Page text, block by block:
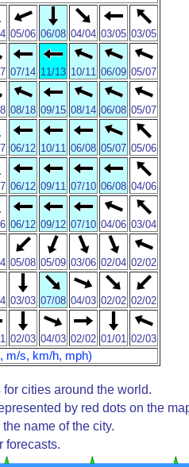
05/06 06/08 04/04 03/05 03/05
07/14 11/13 10/11 06/09 05/07
08/18 09/15 08/14 06/08 05/07
06/12 10/11 06/08 05/07 05/06
06/12 09/11 07/10 06/08 04/06
06/12 09/12 07/10 04/06 03/04
05/08 05/09 03/06 02/04 02/02
03/03 07/08 04/03 02/02 02/02
02/03 04/03 02/02 01/01 02/03
m/s, km/h, mph)
cities around the world.
by red dots on the
name of the city.
forecasts.